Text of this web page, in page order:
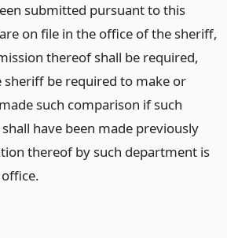
submitted pursuant to this
on file in the office of the sheriff,
thereof shall be required,
sheriff be required to make or
such comparison if such
have been made previously
thereof by such department is